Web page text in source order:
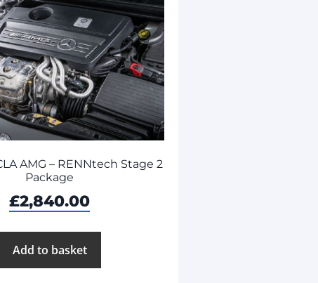
AMG – RENNtech Stage 2
Package
£2,840.00
Add to basket